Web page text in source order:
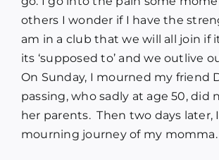
others I wonder if I have the
am in a club that we will all join if
its ‘supposed to’ and we outlive
On Sunday, I mourned my friend
passing, who sadly at age 50, did
her parents. Then two days later,
mourning journey of my momma.